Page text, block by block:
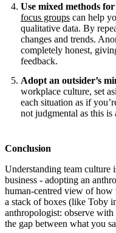
Use mixed methods
focus groupscan help
qualitative data. By
changes and trends.
completely honest,
feedback.
Adopt an outsider’s
workplace culture, set
each situation as if
not judgmental as this
Conclusion
Understanding team culture
business - adopting an
human-centred view of
a stack of boxes (like Toby
anthropologist: observe
the gap between what you